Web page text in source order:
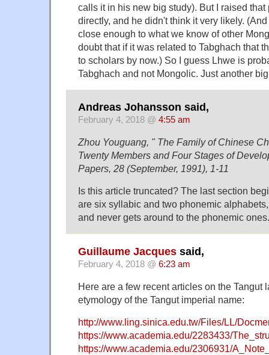
calls it in his new big study). But I raised
directly, and he didn't think it very likely.
close enough to what we know of other
doubt that if it was related to Tabghach that
to scholars by now.) So I guess Lhwe is
Tabghach and not Mongolic. Just another
Andreas Johansson said,
February 4, 2018 @ 4:55 am
Zhou Youguang, " The Family of Chinese
Twenty Members and Four Stages of
Papers, 28 (September, 1991), 1-11
Is this article truncated? The last section
are six syllabic and two phonemic
and never gets around to the phonemic ones.
Guillaume Jacques said,
February 4, 2018 @ 6:23 am
Here are a few recent articles on the Tangut
etymology of the Tangut imperial name:
http://www.ling.sinica.edu.tw/Files/LL/
https://www.academia.edu/2283433/
https://www.academia.edu/2306931/